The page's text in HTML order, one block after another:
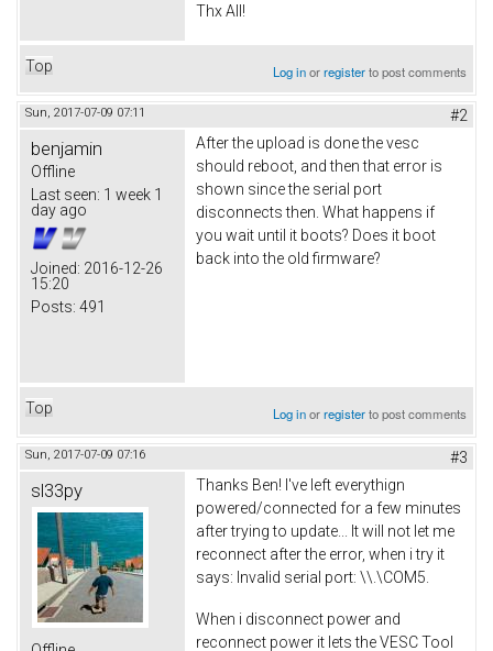
Thx All!
Top Log inorregisterto post comments
Sun, 2017-07-09 07:11 #2
benjamin
Offline
Last seen: 1 week 1
day ago
Joined: 2016-12-26
15:20
Posts: 491
After the upload is done the vesc
should reboot, and then that error is
shown since the serial port
disconnects then. What happens if
you wait until it boots? Does it boot
back into the old firmware?
Top Log inorregisterto post comments
Sun, 2017-07-09 07:16 #3
sl33py
Thanks Ben! I've left everythign
powered/connected for a few minutes
after trying to update... It will not let me
reconnect after the error, when i try it
says: Invalid serial port: \\.\COM5.
When i disconnect power and
reconnect power it lets the VESC Tool